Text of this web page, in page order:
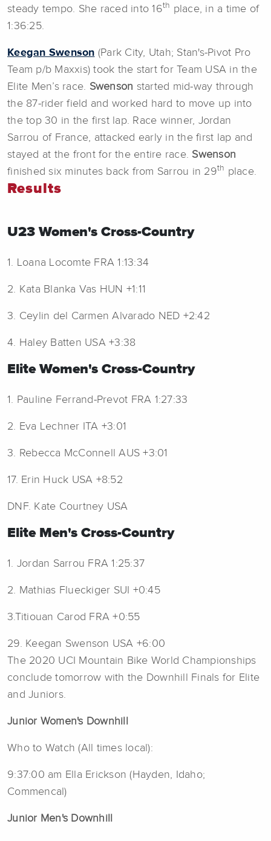
steady tempo. She raced into 16th place, in a time of
1:36:25.
Keegan Swenson (Park City, Utah; Stan's-Pivot Pro
Team p/b Maxxis) took the start for Team USA in the
Elite Men’s race. Swenson started mid-way through
the 87-rider field and worked hard to move up into
the top 30 in the first lap. Race winner, Jordan
Sarrou of France, attacked early in the first lap and
stayed at the front for the entire race. Swenson
finished six minutes back from Sarrou in 29th place.
Results
U23 Women's Cross-Country
1. Loana Locomte FRA 1:13:34
2. Kata Blanka Vas HUN +1:11
3. Ceylin del Carmen Alvarado NED +2:42
4. Haley Batten USA +3:38
Elite Women's Cross-Country
1. Pauline Ferrand-Prevot FRA 1:27:33
2. Eva Lechner ITA +3:01
3. Rebecca McConnell AUS +3:01
17. Erin Huck USA +8:52
DNF. Kate Courtney USA
Elite Men's Cross-Country
1. Jordan Sarrou FRA 1:25:37
2. Mathias Flueckiger SUI +0:45
3.Titiouan Carod FRA +0:55
29. Keegan Swenson USA +6:00
The 2020 UCI Mountain Bike World Championships
conclude tomorrow with the Downhill Finals for Elite
and Juniors.
Junior Women's Downhill
Who to Watch (All times local):
9:37:00 am Ella Erickson (Hayden, Idaho;
Commencal)
Junior Men's Downhill